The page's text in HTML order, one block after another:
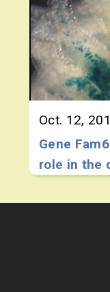
Oct. 12,
Gene
role in the